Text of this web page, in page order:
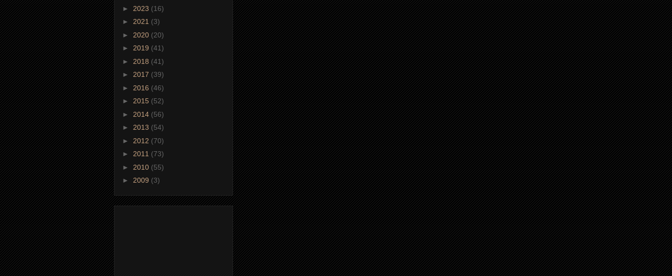
► 2023 (16)
► 2021 (3)
► 2020 (20)
► 2019 (41)
► 2018 (41)
► 2017 (39)
► 2016 (46)
► 2015 (52)
► 2014 (56)
► 2013 (54)
► 2012 (70)
► 2011 (73)
► 2010 (55)
► 2009 (3)